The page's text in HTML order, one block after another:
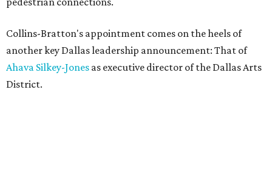
Collins-Bratton's appointment comes on the heels of
another key Dallas leadership announcement: That of
Ahava Silkey-Jones as executive director of the Dallas Arts
District.